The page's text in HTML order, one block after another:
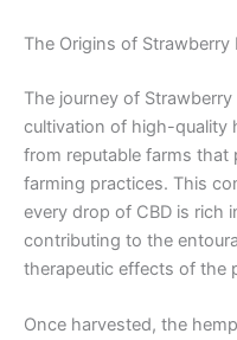
The Origins of Strawberry
The journey of
cultivation of high-quality
from reputable farms that
farming practices. This
every drop of CBD is rich
contributing to the
therapeutic effects of the
Once harvested, the